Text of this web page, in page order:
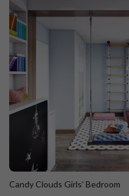
Candy Clouds Girls’ Bedroom